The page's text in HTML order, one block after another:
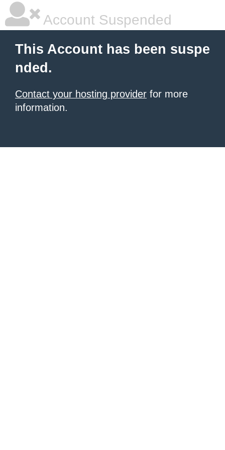
Account Suspended
This Account has been suspe
nded.
Contact your hosting provider for more
information.